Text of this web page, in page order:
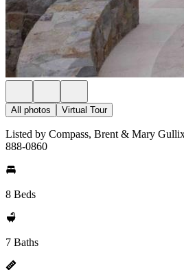
All photos Virtual Tour
Listed by Compass, Brent & Mary
888-0860
8 Beds
7 Baths